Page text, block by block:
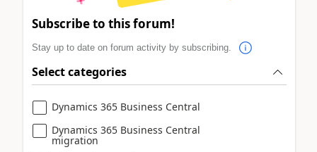
Subscribe to this forum!
Stay up to date on forum activity by subscribing.
Select categories
Dynamics 365 Business Central
Dynamics 365 Business Central
migration